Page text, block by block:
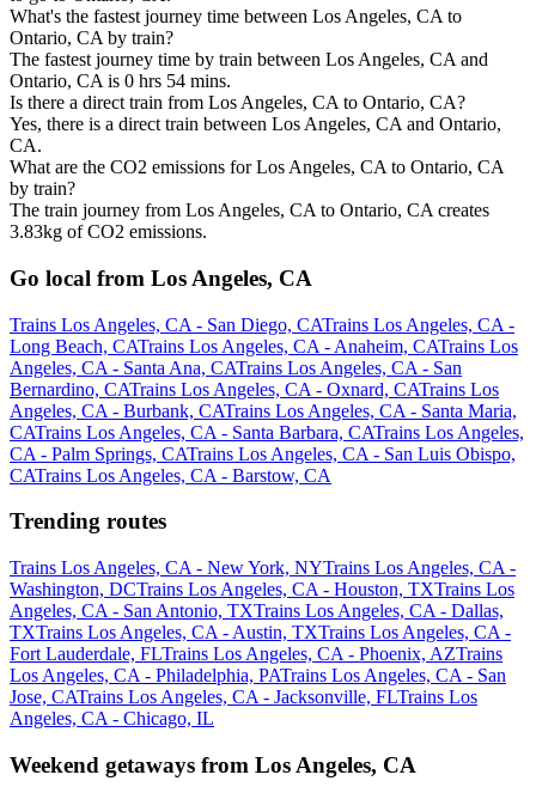
What's the fastest journey time between Los Angeles, CA to
Ontario, CA by train?
The fastest journey time by train between Los Angeles, CA and
Ontario, CA is 0 hrs 54 mins.
Is there a direct train from Los Angeles, CA to Ontario, CA?
Yes, there is a direct train between Los Angeles, CA and Ontario,
CA.
What are the CO2 emissions for Los Angeles, CA to Ontario, CA
by train?
The train journey from Los Angeles, CA to Ontario, CA creates
3.83kg of CO2 emissions.
Go local from Los Angeles, CA
Trains Los Angeles, CA - San Diego, CATrains Los Angeles, CA -
Long Beach, CATrains Los Angeles, CA - Anaheim, CATrains Los
Angeles, CA - Santa Ana, CATrains Los Angeles, CA - San
Bernardino, CATrains Los Angeles, CA - Oxnard, CATrains Los
Angeles, CA - Burbank, CATrains Los Angeles, CA - Santa Maria,
CATrains Los Angeles, CA - Santa Barbara, CATrains Los Angeles,
CA - Palm Springs, CATrains Los Angeles, CA - San Luis Obispo,
CATrains Los Angeles, CA - Barstow, CA
Trending routes
Trains Los Angeles, CA - New York, NYTrains Los Angeles, CA -
Washington, DCTrains Los Angeles, CA - Houston, TXTrains Los
Angeles, CA - San Antonio, TXTrains Los Angeles, CA - Dallas,
TXTrains Los Angeles, CA - Austin, TXTrains Los Angeles, CA -
Fort Lauderdale, FLTrains Los Angeles, CA - Phoenix, AZTrains
Los Angeles, CA - Philadelphia, PATrains Los Angeles, CA - San
Jose, CATrains Los Angeles, CA - Jacksonville, FLTrains Los
Angeles, CA - Chicago, IL
Weekend getaways from Los Angeles, CA